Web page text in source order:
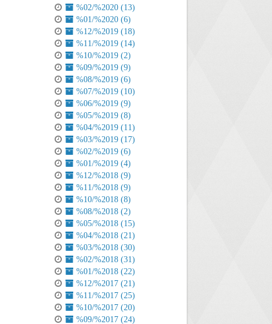
%02/%2020 (13)
%01/%2020 (6)
%12/%2019 (18)
%11/%2019 (14)
%10/%2019 (2)
%09/%2019 (9)
%08/%2019 (6)
%07/%2019 (10)
%06/%2019 (9)
%05/%2019 (8)
%04/%2019 (11)
%03/%2019 (17)
%02/%2019 (6)
%01/%2019 (4)
%12/%2018 (9)
%11/%2018 (9)
%10/%2018 (8)
%08/%2018 (2)
%05/%2018 (15)
%04/%2018 (21)
%03/%2018 (30)
%02/%2018 (31)
%01/%2018 (22)
%12/%2017 (21)
%11/%2017 (25)
%10/%2017 (20)
%09/%2017 (24)